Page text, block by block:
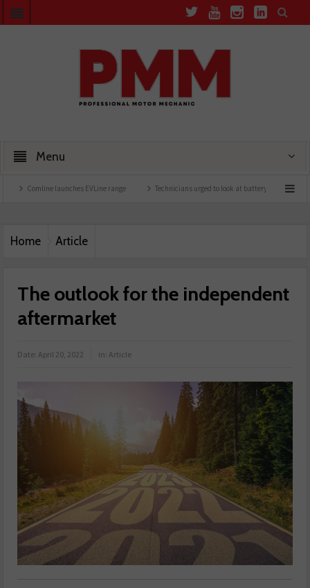
Menu
launches EVLine range Technicians urged to look at battery care solutions
Home Article
The outlook for the independent
aftermarket
Date:April 20, 2022 in:Article